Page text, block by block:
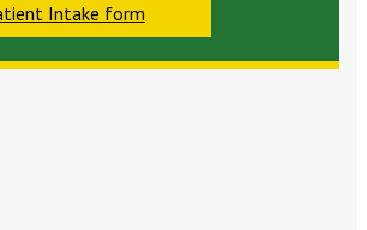
Intake form